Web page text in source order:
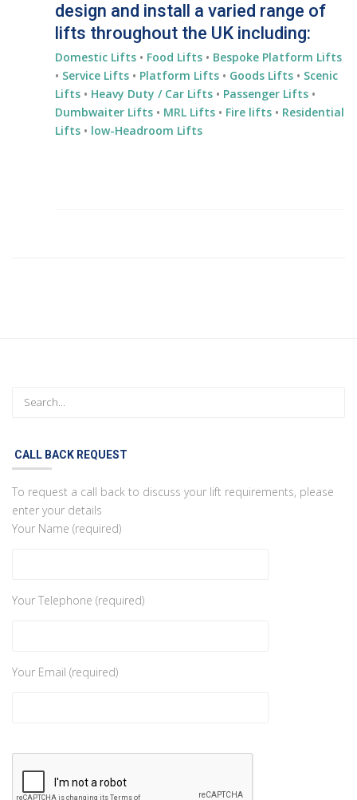
design and install a varied range of
lifts throughout the UK including:
Domestic Lifts • Food Lifts • Bespoke Platform Lifts
• Service Lifts • Platform Lifts • Goods Lifts • Scenic
Lifts • Heavy Duty / Car Lifts • Passenger Lifts •
Dumbwaiter Lifts • MRL Lifts • Fire lifts • Residential
Lifts • low-Headroom Lifts
CALL BACK REQUEST
To request a call back to discuss your lift requirements, please
enter your details
Your Name (required)
Your Telephone (required)
Your Email (required)